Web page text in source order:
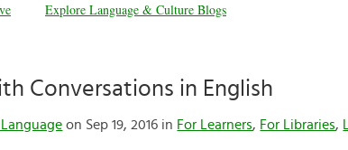
Explore Language & Culture Blogs
Conversations in English
on Sep 19, 2016 in For Learners, For Libraries,